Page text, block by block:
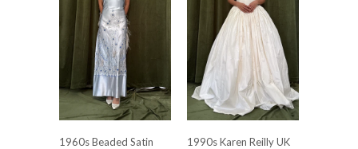
1960s Beaded Satin
1990s Karen Reilly UK